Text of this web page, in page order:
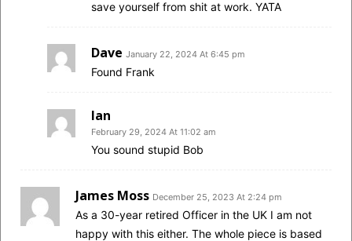
save yourself from shit at work. YATA
Dave January 22, 2024 At 6:45 pm
Found Frank
Ian
February 29, 2024 At 11:02 am
You sound stupid Bob
James Moss December 25, 2023 At 2:24 pm
As a 30-year retired Officer in the UK I am not
happy with this either. The whole piece is based